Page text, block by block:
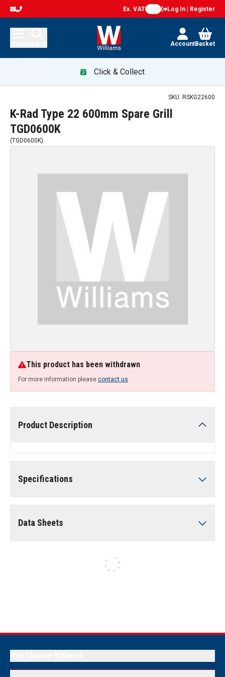
Ex. VAT Log In | Register
AccountBasket
Click & Collect
SKU: RSKG22600
K-Rad Type 22 600mm Spare Grill
TGD0600K
(TGD0600K)
This product has been withdrawn
For more information please contact us.
Product Description
Specifications
Data Sheets